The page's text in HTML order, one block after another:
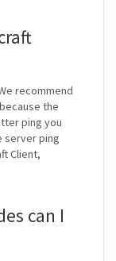
recommend
the
ping you
server ping
Client,
can I